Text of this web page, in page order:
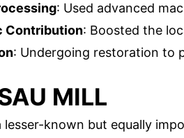
: Used advanced
Contribution: Boosted the
: Undergoing restoration to
MILL
lesser-known but equally